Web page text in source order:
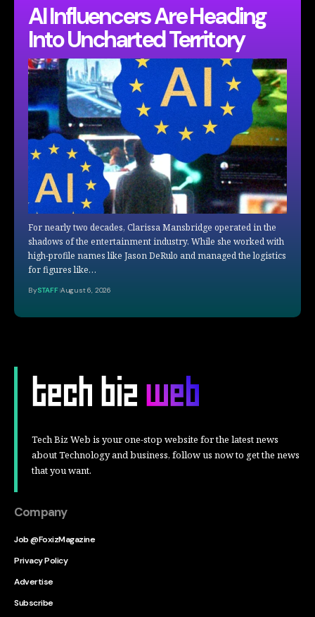
AI Influencers Are Heading
Into Uncharted Territory
For nearly two decades, Clarissa Mansbridge operated in the
shadows of the entertainment industry. While she worked with
high-profile names like Jason DeRulo and managed the logistics
for figures like…
BySTAFF August 6, 2026
Tech Biz Web is your one-stop website for the latest news
about Technology and business, follow us now to get the news
that you want.
Company
Job @FoxizMagazine
Privacy Policy
Advertise
Subscribe